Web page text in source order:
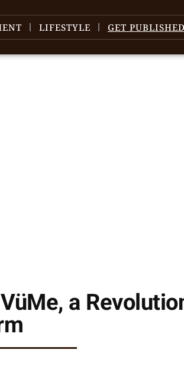
LIFESTYLE GET PUBLISHED
a